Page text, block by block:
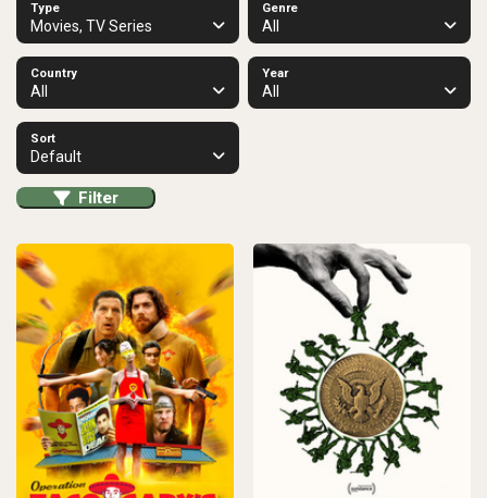
Type
Movies, TV Series
Genre
All
Country
All
Year
All
Sort
Default
Filter